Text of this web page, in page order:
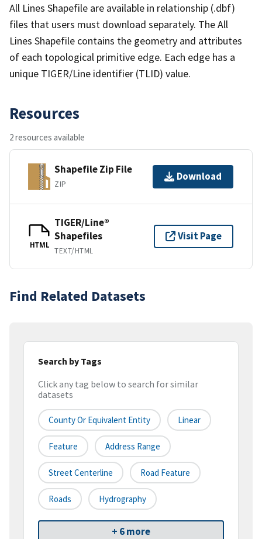
All Lines Shapefile are available in relationship (.dbf)
files that users must download separately. The All
Lines Shapefile contains the geometry and attributes
of each topological primitive edge. Each edge has a
unique TIGER/Line identifier (TLID) value.
Resources
2 resources available
Shapefile Zip File
ZIP
Download
HTML
TIGER/Line®
Shapefiles
TEXT/HTML
Visit Page
Find Related Datasets
Search by Tags
Click any tag below to search for similar
datasets
County Or Equivalent Entity Linear
Feature Address Range
Street Centerline Road Feature
Roads Hydrography
+ 6 more